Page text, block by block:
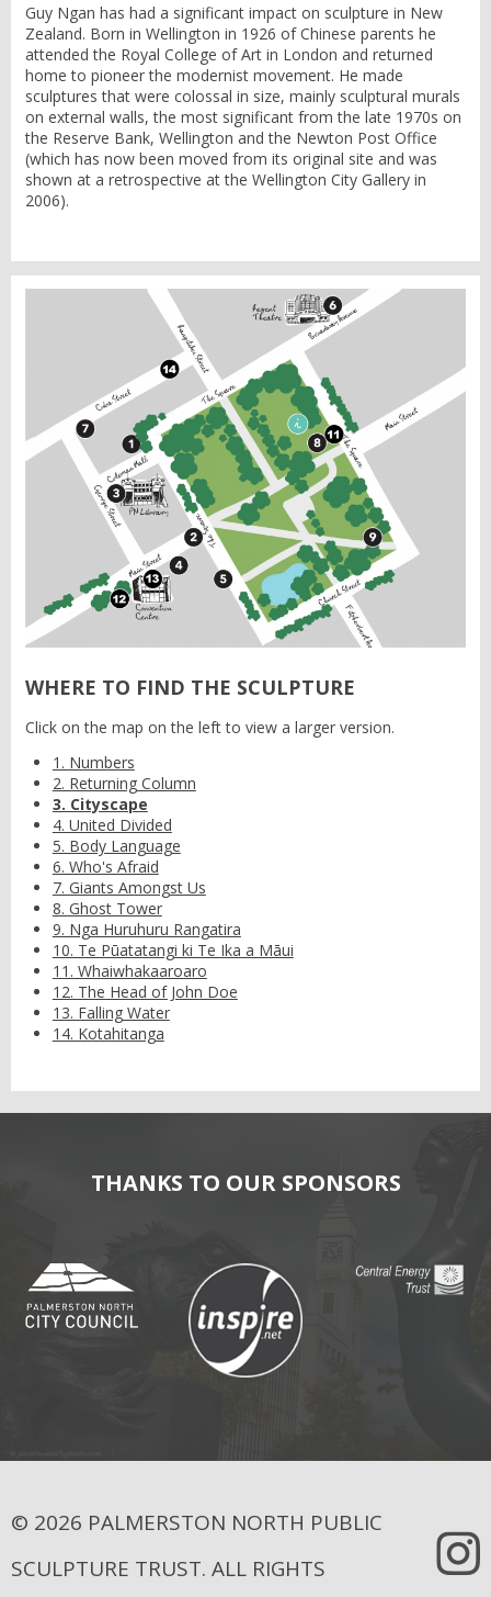
Guy Ngan has had a significant impact on sculpture in New
Zealand. Born in Wellington in 1926 of Chinese parents he
attended the Royal College of Art in London and returned
home to pioneer the modernist movement. He made
sculptures that were colossal in size, mainly sculptural murals
on external walls, the most significant from the late 1970s on
the Reserve Bank, Wellington and the Newton Post Office
(which has now been moved from its original site and was
shown at a retrospective at the Wellington City Gallery in
2006).
WHERE TO FIND THE SCULPTURE
Click on the map on the left to view a larger version.
1. Numbers
2. Returning Column
3. Cityscape
4. United Divided
5. Body Language
6. Who's Afraid
7. Giants Amongst Us
8. Ghost Tower
9. Nga Huruhuru Rangatira
10. Te Pūatatangi ki Te Ika a Māui
11. Whaiwhakaaroaro
12. The Head of John Doe
13. Falling Water
14. Kotahitanga
THANKS TO OUR SPONSORS
© 2026 PALMERSTON NORTH PUBLIC
SCULPTURE TRUST. ALL RIGHTS